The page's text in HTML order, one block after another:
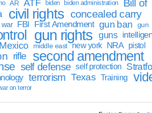
AR ATF biden biden administration
Bill of
civil rights concealed carry
war FBI First Amendment gun ban
gun
gun rights guns
Mexico middle east new york NRA pistol
rifle second amendment
self defense self protection
terrorism Texas Training
on terror